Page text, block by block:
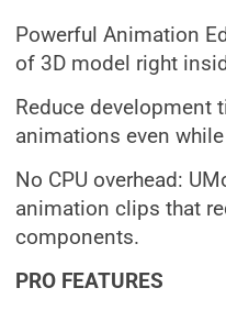
Powerful Animation
of 3D model right
Reduce development
animations even
No CPU overhead:
animation clips that
components.
PRO FEATURES